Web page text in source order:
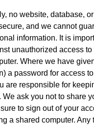
no website, database,
and we cannot
information. It is
unauthorized access
Where we have
a password for access
are responsible for
We ask you not to share
to sign out of your
a shared computer. Any